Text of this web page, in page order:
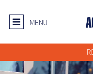
MENU